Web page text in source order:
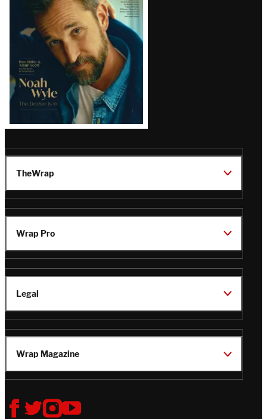
TheWrap
Wrap Pro
Legal
Wrap Magazine
Follow
V
V
V